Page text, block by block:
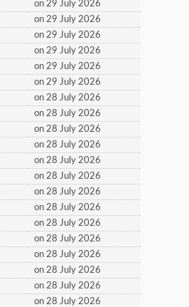
on 29 July 2026
on 29 July 2026
on 29 July 2026
on 29 July 2026
on 29 July 2026
on 29 July 2026
on 28 July 2026
on 28 July 2026
on 28 July 2026
on 28 July 2026
on 28 July 2026
on 28 July 2026
on 28 July 2026
on 28 July 2026
on 28 July 2026
on 28 July 2026
on 28 July 2026
on 28 July 2026
on 28 July 2026
on 28 July 2026